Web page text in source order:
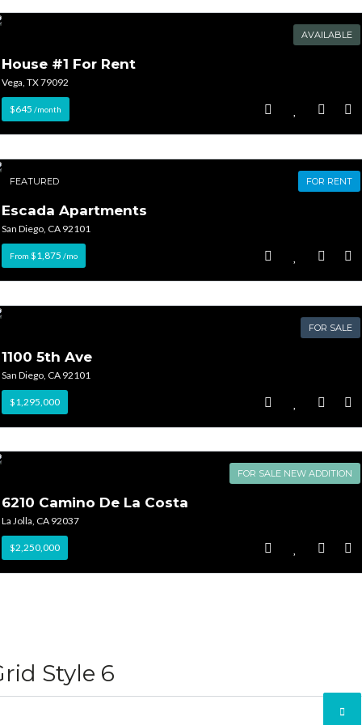
AVAILABLE
House #1 For Rent
Vega, TX 79092
$645 /month
FEATURED FOR RENT
Escada Apartments
San Diego, CA 92101
From $1,875 /mo
FOR SALE
1100 5th Ave
San Diego, CA 92101
$1,295,000
FOR SALE NEW ADDITION
6210 Camino De La Costa
La Jolla, CA 92037
$2,250,000
Style 6